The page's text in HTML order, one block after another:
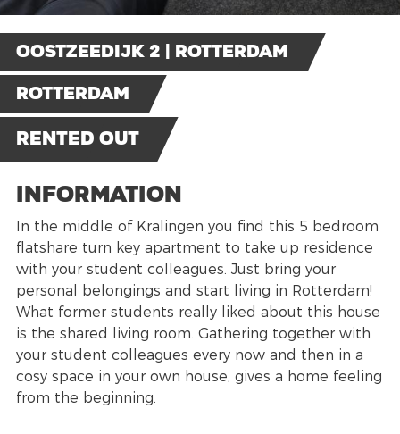
Oostzeedijk 2 | Rotterdam
Rotterdam
Rented out
Information
In the middle of Kralingen you find this 5 bedroom
flatshare turn key apartment to take up residence
with your student colleagues. Just bring your
personal belongings and start living in Rotterdam!
What former students really liked about this house
is the shared living room. Gathering together with
your student colleagues every now and then in a
cosy space in your own house, gives a home feeling
from the beginning.